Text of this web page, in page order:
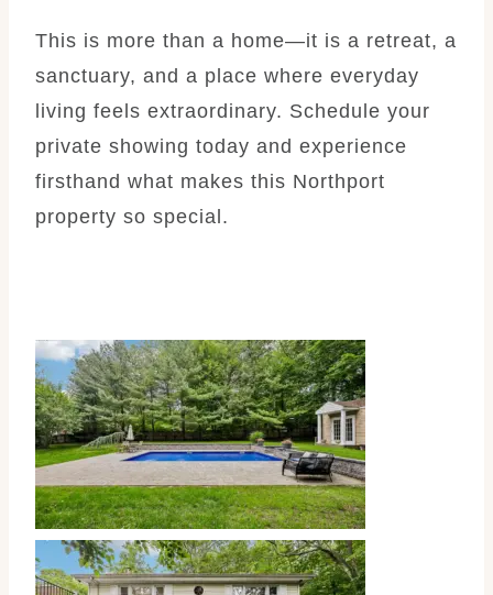
This is more than a home—it is a retreat, a
sanctuary, and a place where everyday
living feels extraordinary. Schedule your
private showing today and experience
firsthand what makes this Northport
property so special.